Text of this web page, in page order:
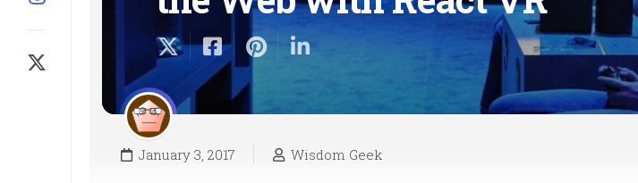
January 3, 2017 Wisdom Geek